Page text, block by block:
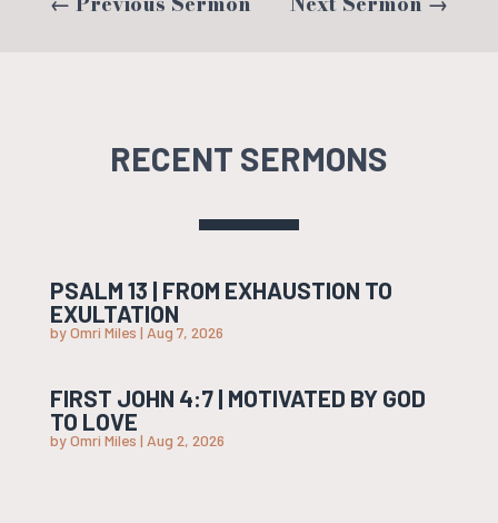
RECENT SERMONS
PSALM 13 | FROM EXHAUSTION TO
EXULTATION
byOmri Miles | Aug 7, 2026
FIRST JOHN 4:7 | MOTIVATED BY GOD
TO LOVE
byOmri Miles | Aug 2, 2026